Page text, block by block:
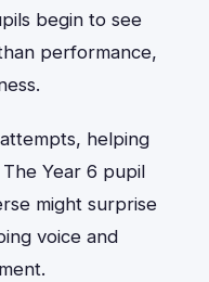
begin to see
performance,
helping
Year 6 pupil
might surprise
voice and